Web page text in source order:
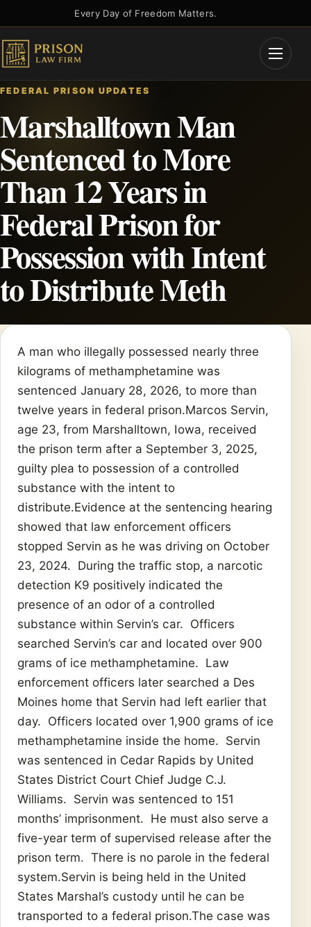
to
content
Every Day of Freedom Matters.
Open
FEDERAL PRISON UPDATES
Marshalltown Man
Sentenced to More
Than 12 Years in
Federal Prison for
Possession with Intent
to Distribute Meth
A man who illegally possessed nearly three
kilograms of methamphetamine was
sentenced January 28, 2026, to more than
twelve years in federal prison.Marcos Servin,
age 23, from Marshalltown, Iowa, received
the prison term after a September 3, 2025,
guilty plea to possession of a controlled
substance with the intent to
distribute.Evidence at the sentencing hearing
showed that law enforcement officers
stopped Servin as he was driving on October
23, 2024. During the traffic stop, a narcotic
detection K9 positively indicated the
presence of an odor of a controlled
substance within Servin’s car. Officers
searched Servin’s car and located over 900
grams of ice methamphetamine. Law
enforcement officers later searched a Des
Moines home that Servin had left earlier that
day. Officers located over 1,900 grams of ice
methamphetamine inside the home. Servin
was sentenced in Cedar Rapids by United
States District Court Chief Judge C.J.
Williams. Servin was sentenced to 151
months’ imprisonment. He must also serve a
five-year term of supervised release after the
prison term. There is no parole in the federal
system.Servin is being held in the United
States Marshal’s custody until he can be
transported to a federal prison.The case was